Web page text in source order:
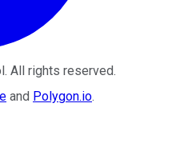
. All rights reserved.
and Polygon.io.